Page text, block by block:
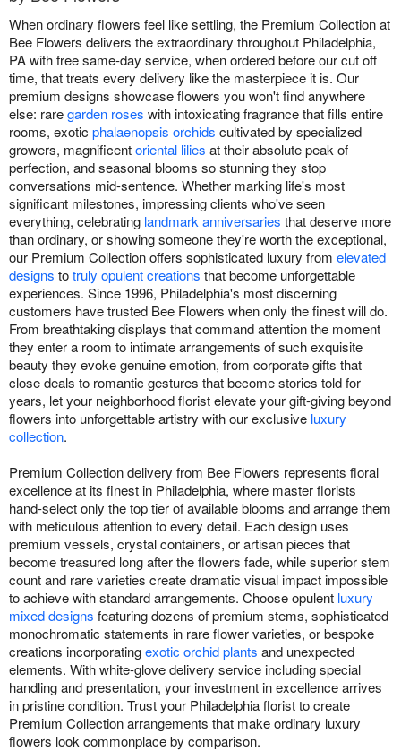
When ordinary flowers feel like settling, the Premium Collection at
Bee Flowers delivers the extraordinary throughout Philadelphia,
PA with free same-day service, when ordered before our cut off
time, that treats every delivery like the masterpiece it is. Our
premium designs showcase flowers you won't find anywhere
else: raregarden roses with intoxicating fragrance that fills entire
rooms, exotic phalaenopsis orchids cultivated by specialized
growers, magnificentoriental lilies at their absolute peak of
perfection, and seasonal blooms so stunning they stop
conversations mid-sentence. Whether marking life's most
significant milestones, impressing clients who've seen
everything, celebrating landmark anniversaries that deserve more
than ordinary, or showing someone they're worth the exceptional,
our Premium Collection offers sophisticated luxury from elevated
designs totruly opulent creations that become unforgettable
experiences. Since 1996, Philadelphia's most discerning
customers have trusted Bee Flowers when only the finest will do.
From breathtaking displays that command attention the moment
they enter a room to intimate arrangements of such exquisite
beauty they evoke genuine emotion, from corporate gifts that
close deals to romantic gestures that become stories told for
years, let your neighborhood florist elevate your gift-giving beyond
flowers into unforgettable artistry with our exclusive luxury
collection.
Premium Collection delivery from Bee Flowers represents floral
excellence at its finest in Philadelphia, where master florists
hand-select only the top tier of available blooms and arrange them
with meticulous attention to every detail. Each design uses
premium vessels, crystal containers, or artisan pieces that
become treasured long after the flowers fade, while superior stem
count and rare varieties create dramatic visual impact impossible
to achieve with standard arrangements. Choose opulent luxury
mixed designs featuring dozens of premium stems, sophisticated
monochromatic statements in rare flower varieties, or bespoke
creations incorporatingexotic orchid plants and unexpected
elements. With white-glove delivery service including special
handling and presentation, your investment in excellence arrives
in pristine condition. Trust your Philadelphia florist to create
Premium Collection arrangements that make ordinary luxury
flowers look commonplace by comparison.